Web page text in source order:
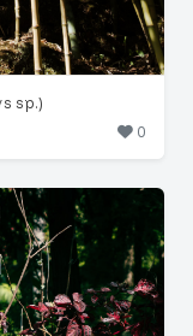
sp.)
0